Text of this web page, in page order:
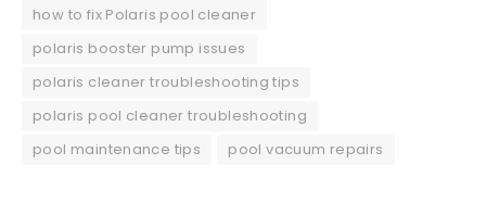
how to fix Polaris pool cleaner
polaris booster pump issues
polaris cleaner troubleshooting tips
polaris pool cleaner troubleshooting
pool maintenance tips
pool vacuum repairs